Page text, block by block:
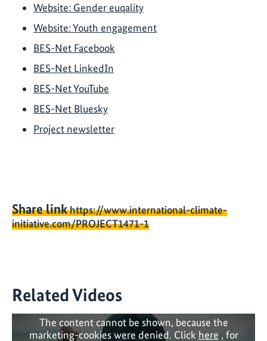
Website: Gender euqality
Website: Youth engagement
BES-Net Facebook
BES-Net LinkedIn
BES-Net YouTube
BES-Net Bluesky
Project newsletter
Share linkhttps://www.international-climate-
initiative.com/PROJECT1471-1
Related Videos
The content cannot be shown, because the
marketing-cookies were denied. Click here , for